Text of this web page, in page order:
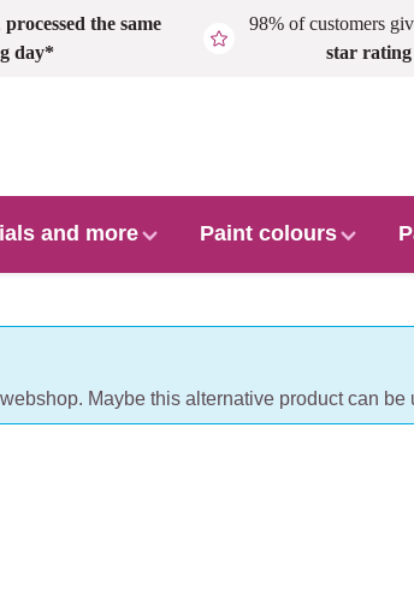
processed the same
day*
98% of customers
star rating
and more Paint colours
Maybe this alternative product can be